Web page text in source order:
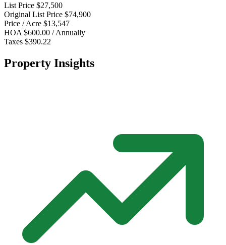
List Price $27,500
Original List Price $74,900
Price / Acre $13,547
HOA $600.00 / Annually
Taxes $390.22
Property Insights